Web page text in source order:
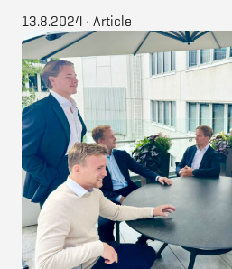
13.8.2024 • Article